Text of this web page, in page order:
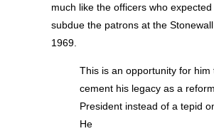
much like the officers who
subdue the patrons at the
1969.
This is an opportunity for him
cement his legacy as a
President instead of a tepid
He